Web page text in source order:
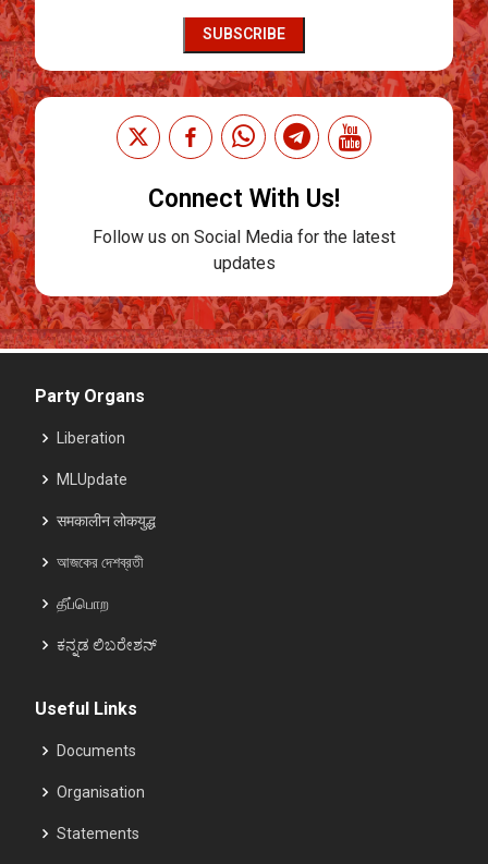
SUBSCRIBE
Connect With Us!
Follow us on Social Media for the latest
updates
Party Organs
Liberation
MLUpdate
समकालीन लोकयुद्ध
আজকের দেশব্রতী
தீப்பொற
ಕನ್ನಡ ಲಿಬರೇಶನ್
Useful Links
Documents
Organisation
Statements